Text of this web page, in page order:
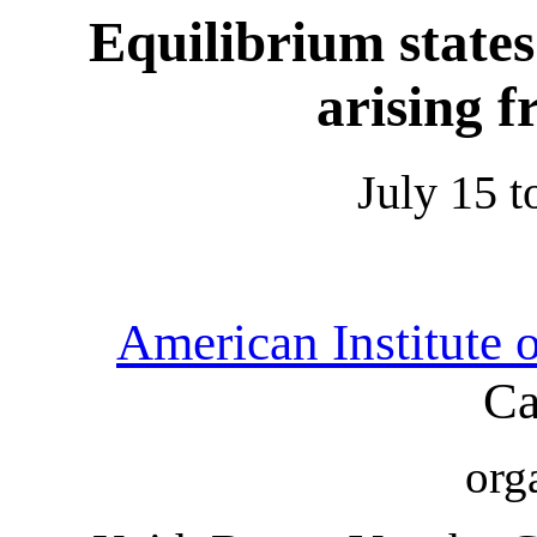
Equilibrium
arising
July 15
American Institute